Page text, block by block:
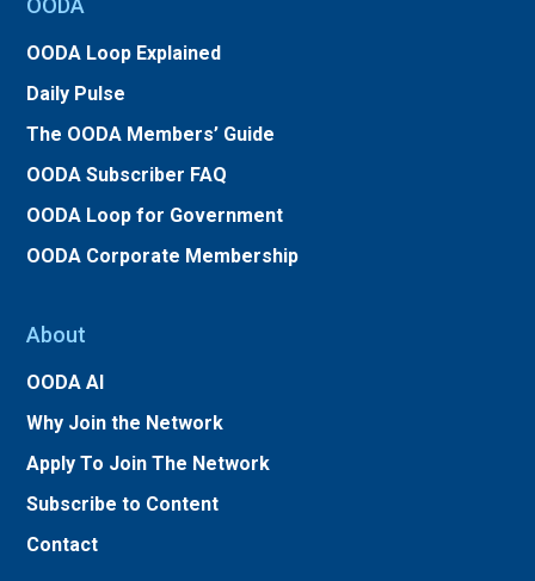
OODA
OODA Loop Explained
Daily Pulse
The OODA Members’ Guide
OODA Subscriber FAQ
OODA Loop for Government
OODA Corporate Membership
About
OODA AI
Why Join the Network
Apply To Join The Network
Subscribe to Content
Contact